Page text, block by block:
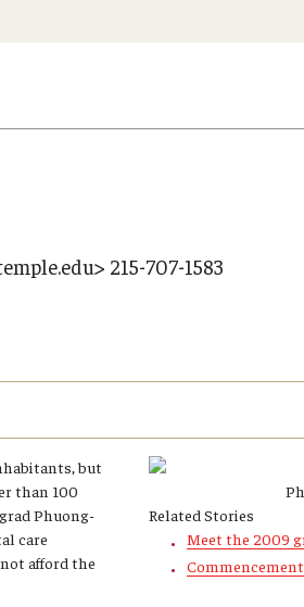
215-707-1583
but
than 100
Phuong-
care
afford the
Related Stories
Meet the 2009